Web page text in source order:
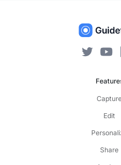
Edit
Share